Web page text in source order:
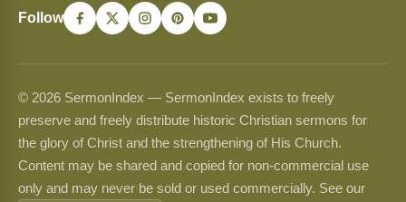
Follow
© 2026 SermonIndex — SermonIndex exists to freely
preserve and freely distribute historic Christian sermons for
the glory of Christ and the strengthening of His Church.
Content may be shared and copied for non-commercial use
only and may never be sold or used commercially. See our